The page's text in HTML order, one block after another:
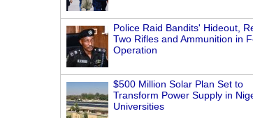
Police Raid Bandits' Hideout,
Two Rifles and Ammunition in
Operation
$500 Million Solar Plan Set to
Transform Power Supply in
Universities